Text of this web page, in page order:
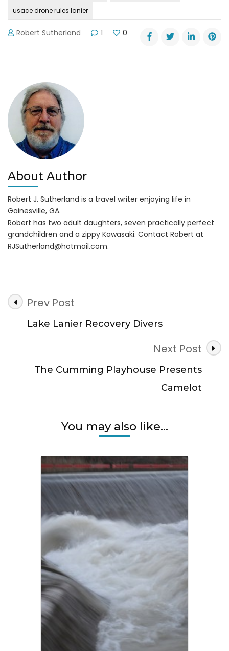
usace drone rules lanier
Robert Sutherland 1 0
About Author
Robert J. Sutherland is a travel writer enjoying life in
Gainesville, GA.
Robert has two adult daughters, seven practically perfect
grandchildren and a zippy Kawasaki. Contact Robert at
RJSutherland@hotmail.com.
Post
Navigation
Prev Post
Lake Lanier Recovery Divers
Next Post
The Cumming Playhouse Presents
Camelot
You may also like...